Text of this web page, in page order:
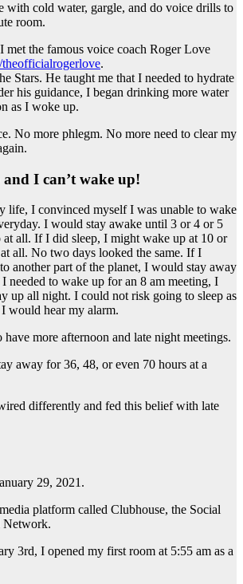
with cold water, gargle, and do voice drills to
room.
met the famous voice coach Roger Love
theofficialrogerlove.
Stars. He taught me that I needed to hydrate
his guidance, I began drinking more water
as I woke up.
No more phlegm. No more need to clear my
and I can’t wake up!
life, I convinced myself I was unable to wake
I would stay awake until 3 or 4 or 5
at all. If I did sleep, I might wake up at 10 or
all. No two days looked the same. If I
another part of the planet, I would stay away
needed to wake up for an 8 am meeting, I
up all night. I could not risk going to sleep as
would hear my alarm.
more afternoon and late night meetings.
away for 36, 48, or even 70 hours at a
differently and fed this belief with late
29, 2021.
platform called Clubhouse, the Social
Network.
3rd, I opened my first room at 5:55 am as a